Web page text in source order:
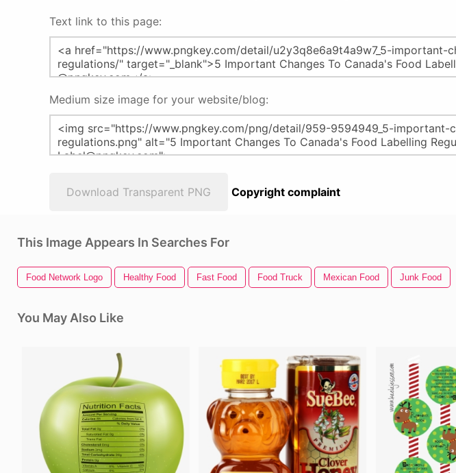
Text link to this page:
Medium size image for your website/blog:
Download Transparent PNG Copyright complaint
This Image Appears In Searches For
Food Network Logo Healthy Food Fast Food Food Truck Mexican Food Junk Food
You May Also Like